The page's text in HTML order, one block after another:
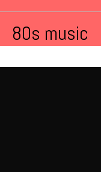
80s music